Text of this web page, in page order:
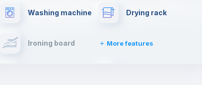
Washing machine Drying rack
Ironing board More features